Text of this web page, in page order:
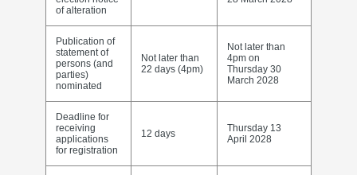
of alteration
Publication of
statement of
persons (and
parties)
nominated
Not later than
22 days (4pm)
Not later than
4pm on
Thursday 30
March 2028
Deadline for
receiving
applications
for registration
12 days
Thursday 13
April 2028